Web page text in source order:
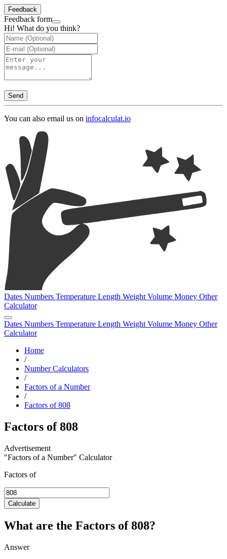
Feedback
Feedback form
Hi! What do you think?
Send
You can also email us on infocalculat.io
Dates Numbers Temperature Length Weight Volume Money Other
Calculator
Dates Numbers Temperature Length Weight Volume Money Other
Calculator
Home
/
Number Calculators
/
Factors of a Number
/
Factors of 808
Factors of 808
"Factors of a Number" Calculator
Factors of
Calculate
What are the Factors of 808?
Answer